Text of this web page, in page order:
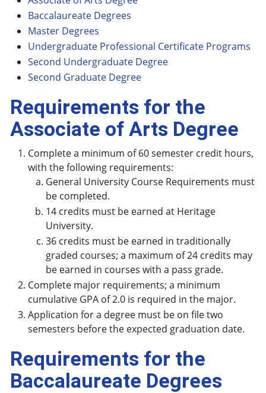
Baccalaureate Degrees
Master Degrees
Undergraduate Professional Certificate Programs
Second Undergraduate Degree
Second Graduate Degree
Requirements for the
Associate of Arts Degree
Complete a minimum of 60 semester credit hours,
with the following requirements:
General University Course Requirements must
be completed.
14 credits must be earned at Heritage
University.
36 credits must be earned in traditionally
graded courses; a maximum of 24 credits may
be earned in courses with a pass grade.
Complete major requirements; a minimum
cumulative GPA of 2.0 is required in the major.
Application for a degree must be on file two
semesters before the expected graduation date.
Requirements for the
Baccalaureate Degrees